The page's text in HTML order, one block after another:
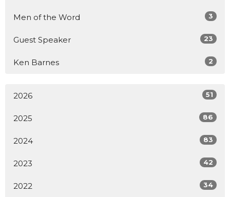
Men of the Word 3
Guest Speaker 23
Ken Barnes 2
2026 51
2025 86
2024 83
2023 42
2022 34